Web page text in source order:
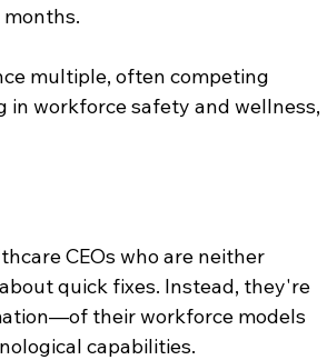
multiple, often competing
workforce safety and wellness,
CEOs who are neither
quick fixes. Instead, they're
their workforce models
capabilities.